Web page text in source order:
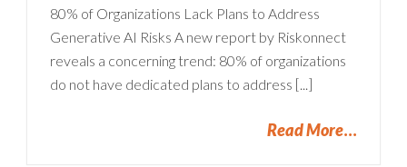
80% of Organizations Lack Plans to Address
Generative AI Risks A new report by Riskonnect
reveals a concerning trend: 80% of organizations
do not have dedicated plans to address [...]
Read More